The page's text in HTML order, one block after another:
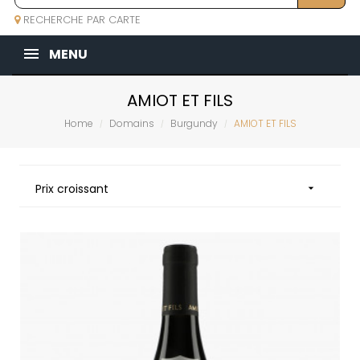
RECHERCHE PAR CARTE
MENU
AMIOT ET FILS
Home Domains Burgundy AMIOT ET FILS
Prix croissant 